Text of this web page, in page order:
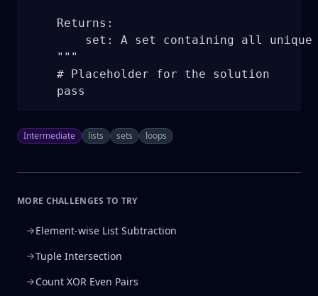
    Returns:
set: A set containing all
    """
    # Placeholder for the solution
    pass
Intermediate lists sets loops
MORE CHALLENGES TO TRY
Element-wise List Subtraction
Tuple Intersection
Count XOR Even Pairs